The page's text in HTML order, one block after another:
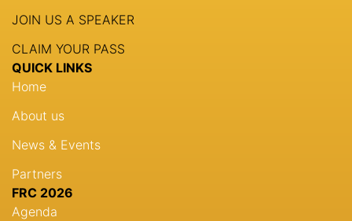
JOIN US A SPEAKER
CLAIM YOUR PASS
QUICK LINKS
Home
About us
News & Events
Partners
FRC 2026
Agenda